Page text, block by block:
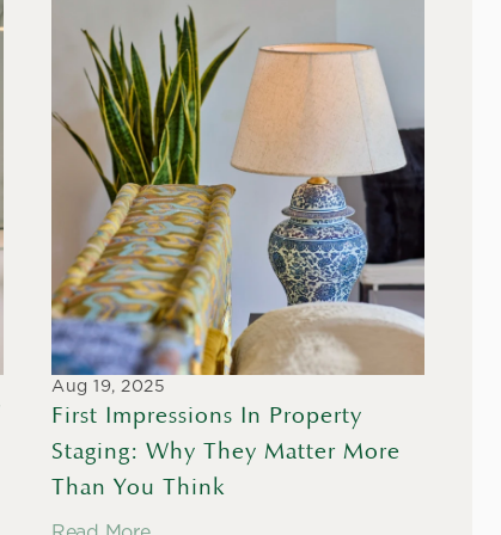
Aug 19, 2025
First Impressions In Property
Staging: Why They Matter More
Than You Think